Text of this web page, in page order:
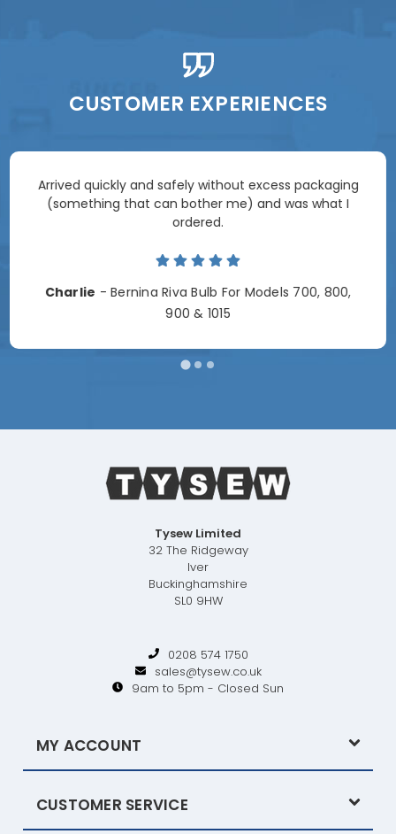
CUSTOMER EXPERIENCES
Arrived quickly and safely without excess packaging
(something that can bother me) and was what I
ordered.
Charlie - Bernina Riva Bulb For Models 700, 800,
900 & 1015
Tysew Limited
32 The Ridgeway
Iver
Buckinghamshire
SL0 9HW
0208 574 1750
sales@tysew.co.uk
9am to 5pm - Closed Sun
MY ACCOUNT
CUSTOMER SERVICE